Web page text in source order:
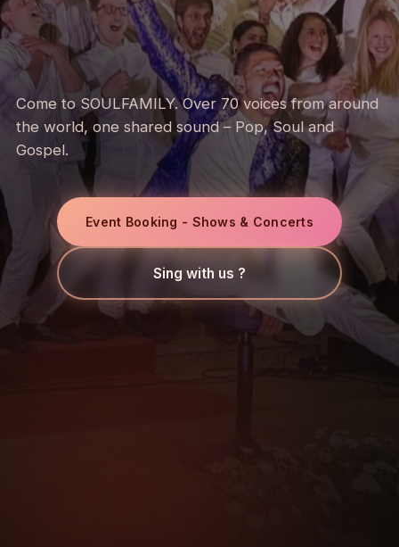
Come to SOULFAMILY. Over 70 voices from around
the world, one shared sound – Pop, Soul and
Gospel.
Event Booking - Shows & Concerts
Sing with us ?